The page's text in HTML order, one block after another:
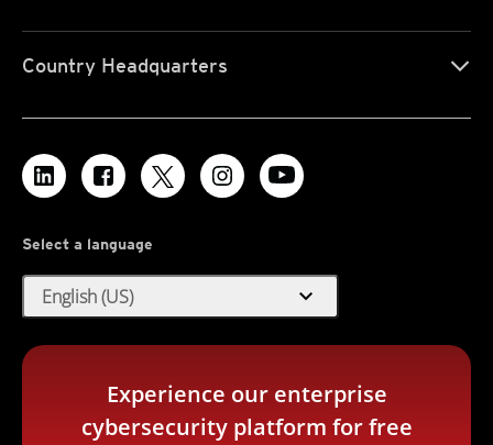
Country Headquarters
Select a language
English (US) expand_more
Experience our enterprise
cybersecurity platform for free